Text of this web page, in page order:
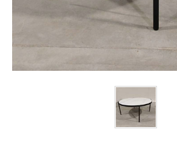
MAINTENANCE TIP
DOWNLOAD CATALOG